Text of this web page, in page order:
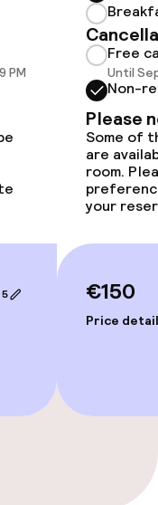
PM
Free
Until
Non-
Please
Some of
are
room.
your
€150
Price